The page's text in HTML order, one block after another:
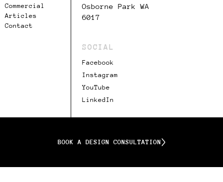
Commercial
Articles
Contact
Osborne Park WA
6017
SOCIAL
Facebook
Instagram
YouTube
LinkedIn
BOOK A DESIGN CONSULTATION